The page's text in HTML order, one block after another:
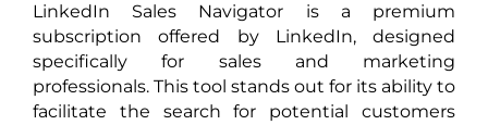
LinkedIn Sales Navigator is a premium
subscription offered by LinkedIn, designed
specifically for sales and marketing
professionals. This tool stands out for its ability to
facilitate the search for potential customers